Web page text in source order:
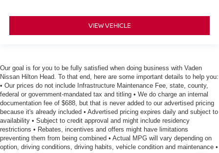
VIEW VEHICLE
Our goal is for you to be fully satisfied when doing business with Vaden
Nissan Hilton Head. To that end, here are some important details to help you:
• Our prices do not include Infrastructure Maintenance Fee, state, county,
federal or government-mandated tax and titling • We do charge an internal
documentation fee of $688, but that is never added to our advertised pricing
because it's already included • Advertised pricing expires daily and subject to
availability • Subject to credit approval and might include residency
restrictions • Rebates, incentives and offers might have limitations
preventing them from being combined • Actual MPG will vary depending on
option, driving conditions, driving habits, vehicle condition and maintenance •